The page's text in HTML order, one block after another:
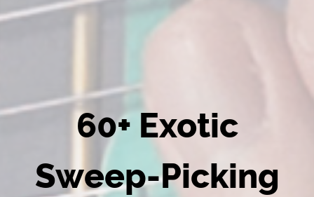
60+ Exotic
Sweep-Picking